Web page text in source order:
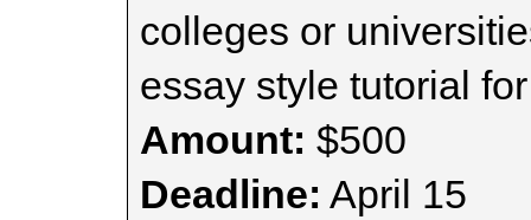
colleges or
essay style tutorial
Amount: $500
Deadline: April 15